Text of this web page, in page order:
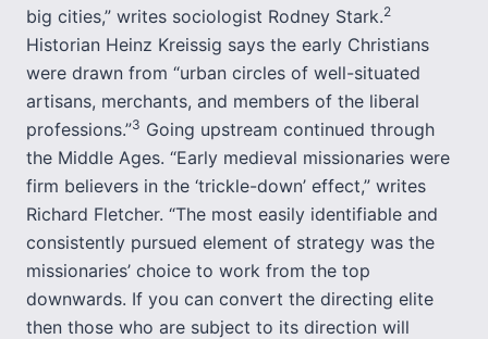
big cities,” writes sociologist Rodney Stark.2
Historian Heinz Kreissig says the early Christians
were drawn from “urban circles of well-situated
artisans, merchants, and members of the liberal
professions.”3 Going upstream continued through
the Middle Ages. “Early medieval missionaries were
firm believers in the ‘trickle-down’ effect,” writes
Richard Fletcher. “The most easily identifiable and
consistently pursued element of strategy was the
missionaries’ choice to work from the top
downwards. If you can convert the directing elite
then those who are subject to its direction will